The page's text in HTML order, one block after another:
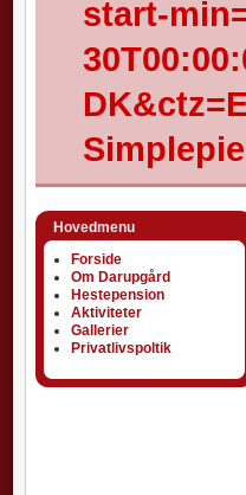
start-
Hovedmenu
Forside
Om Darupgård
Hestepension
Aktiviteter
Gallerier
Privatlivspoltik